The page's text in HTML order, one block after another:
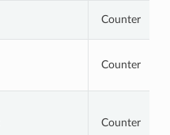
Counter
Counter
Counter